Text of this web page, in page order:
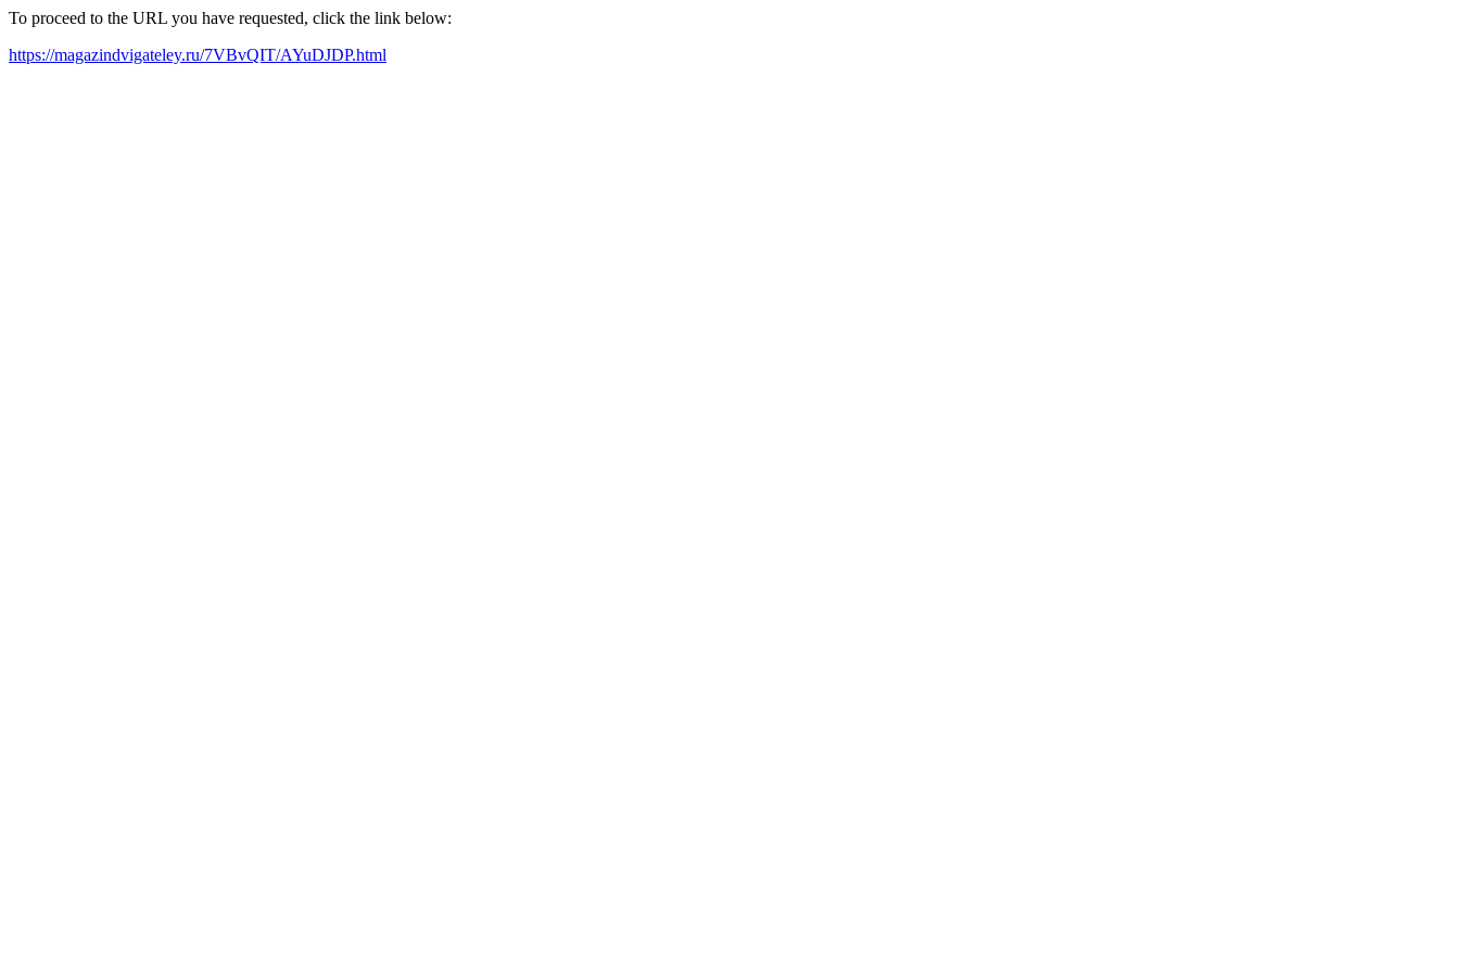
To proceed to the URL you have requested, click the link below:
https://magazindvigateley.ru/7VBvQIT/AYuDJDP.html